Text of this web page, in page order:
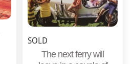
SOLD
The next ferry will